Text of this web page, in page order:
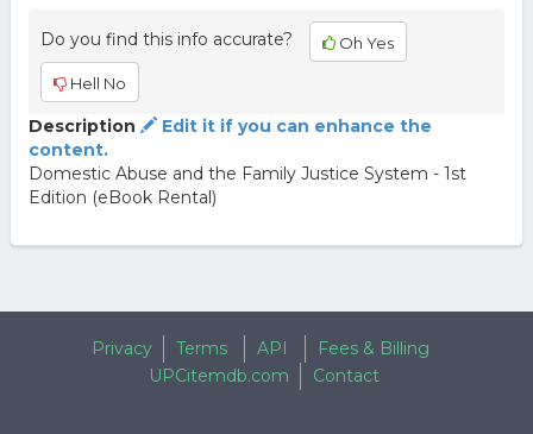
Do you find this info accurate? Oh Yes
Hell No
Description
Edit it if you can enhance the
content.
Domestic Abuse and the Family Justice System - 1st
Edition (eBook Rental)
Privacy Terms API
Fees & Billing
UPCitemdb.com
Contact